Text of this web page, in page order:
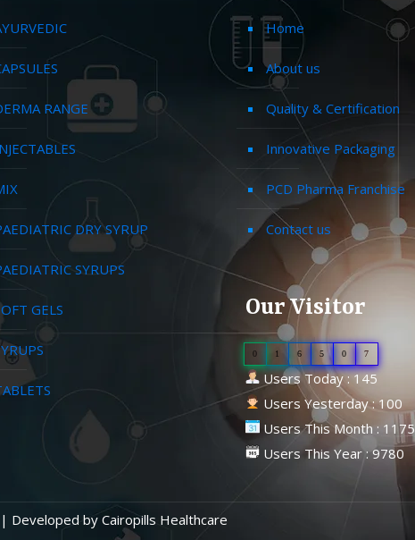
RANGE
DRY SYRUP
SYRUPS
GELS
Home
About us
Quality & Certification
Innovative Packaging
PCD Pharma Franchise
Contact us
Our Visitor
0 1 6 5 0 7
Users Today : 145
Users Yesterday : 100
Users This Month : 1175
Users This Year : 9780
Developed by Cairopills Healthcare